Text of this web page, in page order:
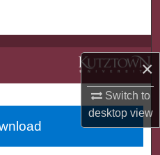
×
Switch to
desktopview